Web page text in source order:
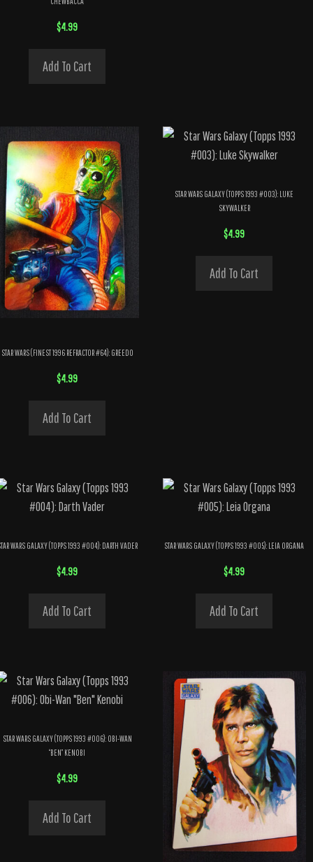
$4.99
Add To Cart
STAR WARS (FINEST 1996 REFRACTOR #64): GREEDO
$4.99
Add To Cart
STAR WARS GALAXY (TOPPS 1993 #003): LUKE
SKYWALKER
$4.99
Add To Cart
WARS GALAXY (TOPPS 1993 #004): DARTH VADER
$4.99
Add To Cart
STAR WARS GALAXY (TOPPS 1993 #005): LEIA ORGANA
$4.99
Add To Cart
STAR WARS GALAXY (TOPPS 1993 #006): OBI-WAN
“BEN” KENOBI
$4.99
Add To Cart